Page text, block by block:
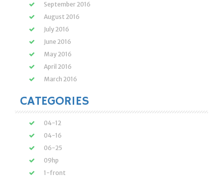
September 2016
August 2016
July 2016
June 2016
May 2016
April 2016
March 2016
CATEGORIES
04-12
04-16
06-25
09hp
1-front